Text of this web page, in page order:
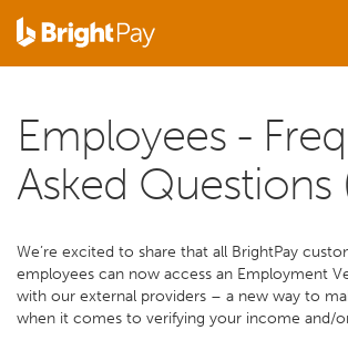
Employees -
Asked Questions
We’re excited to share that all BrightPay
employees can now access an Employment
with our external providers – a new way to
when it comes to verifying your income and/